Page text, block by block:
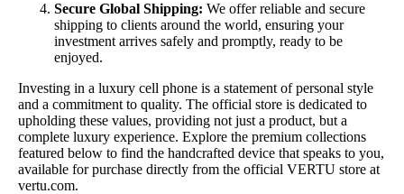
Secure Global Shipping: We offer reliable and secure
shipping to clients around the world, ensuring your
investment arrives safely and promptly, ready to be
enjoyed.
Investing in a luxury cell phone is a statement of personal style
and a commitment to quality. The official store is dedicated to
upholding these values, providing not just a product, but a
complete luxury experience. Explore the premium collections
featured below to find the handcrafted device that speaks to you,
available for purchase directly from the official VERTU store at
vertu.com.